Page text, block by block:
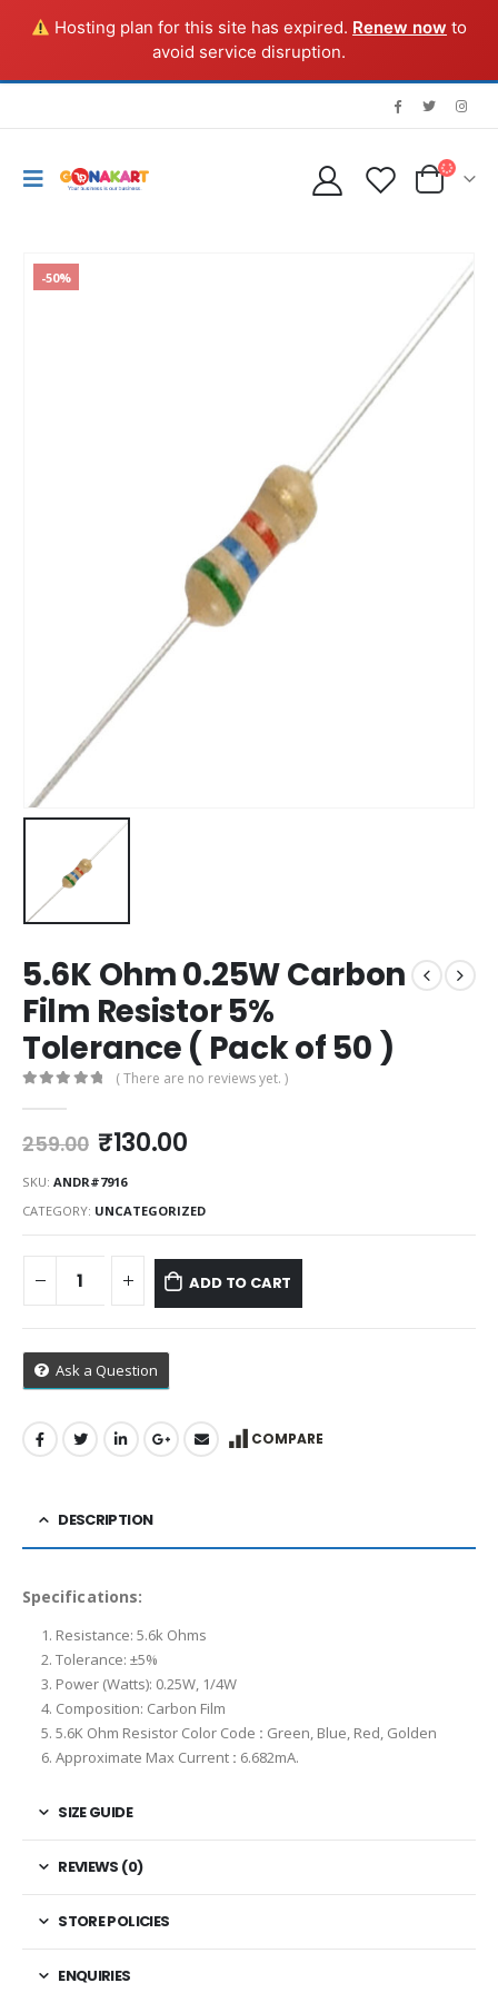
Hosting plan for this site has expired. Renew now to
avoid service disruption.
-50%
5.6K Ohm 0.25W Carbon
Film Resistor 5%
Tolerance ( Pack of 50 )
( There are no reviews yet. )
259.00 Original
was:
₹259.00.
₹130.00Current
₹130.00.
SKU: ANDR#7916
CATEGORY: UNCATEGORIZED
ADD TO CART
Ask a Question
COMPARE
DESCRIPTION
Specifications:
Resistance: 5.6k Ohms
Tolerance: ±5%
Power (Watts): 0.25W, 1/4W
Composition: Carbon Film
5.6K Ohm Resistor Color Code : Green, Blue, Red, Golden
Approximate Max Current : 6.682mA.
SIZE GUIDE
REVIEWS (0)
STORE POLICIES
ENQUIRIES